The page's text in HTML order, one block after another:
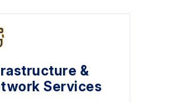
&
Services